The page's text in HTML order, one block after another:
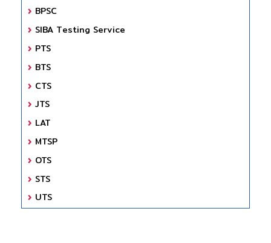
BPSC
SIBA Testing Service
PTS
BTS
CTS
JTS
LAT
MTSP
OTS
STS
UTS